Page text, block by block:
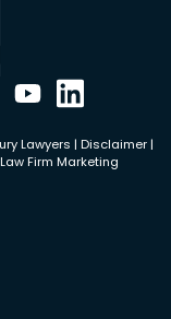
Lawyers | Disclaimer|
Law Firm Marketing